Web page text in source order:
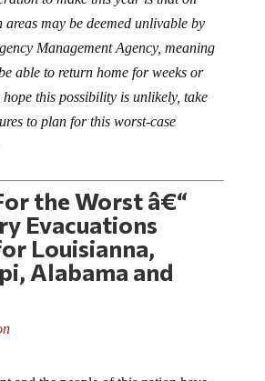
may be deemed unlivable by
Management Agency, meaning
able to return home for weeks or
this possibility is unlikely, take
to plan for this worst-case
the Worst â€“
Evacuations
Louisianna,
Alabama and